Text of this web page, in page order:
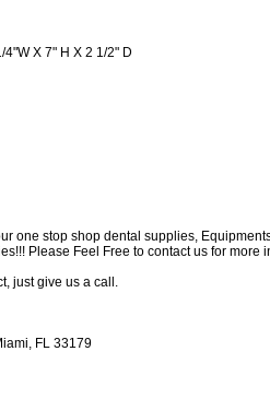
X 7" H X 2 1/2" D
one stop shop dental supplies,
Please Feel Free to contact us for
just give us a call.
FL 33179